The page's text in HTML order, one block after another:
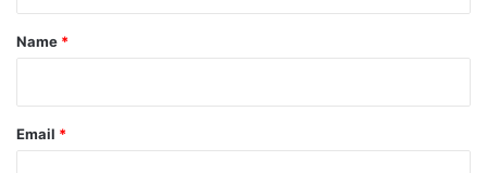
*
Name *
Email *